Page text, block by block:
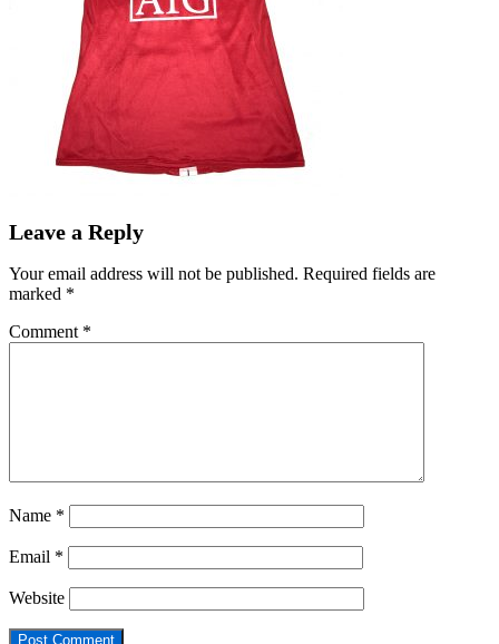
Leave a Reply
Your email address will not be published. Required fields are
marked *
Comment *
Name *
Email *
Website